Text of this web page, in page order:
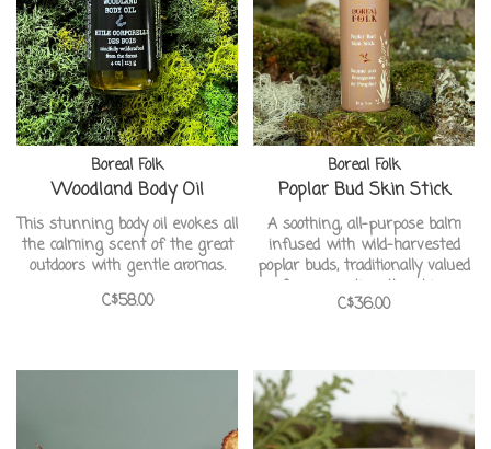
Boreal Folk
Woodland Body Oil
This stunning body oil evokes all
the calming scent of the great
outdoors with gentle aromas.
C$58.00
Boreal Folk
Poplar Bud Skin Stick
A soothing, all-purpose balm
infused with wild-harvested
poplar buds, traditionally valued
for supporting the skin.
C$36.00